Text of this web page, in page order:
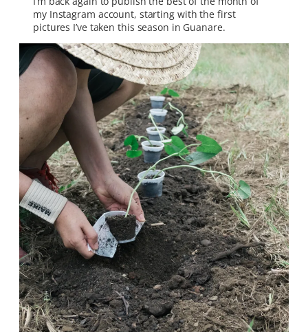
my Instagram account, starting with the first
pictures I’ve taken this season in Guanare.